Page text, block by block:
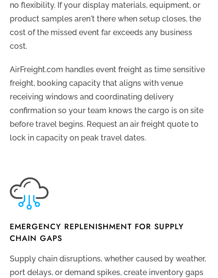
no flexibility. If your display materials, equipment, or
product samples aren't there when setup closes, the
cost of the missed event far exceeds any business
cost.
AirFreight.com handles event freight as time sensitive
freight, booking capacity that aligns with venue
receiving windows and coordinating delivery
confirmation so your team knows the cargo is on site
before travel begins. Request an air freight quote to
lock in capacity on peak travel dates.
EMERGENCY REPLENISHMENT FOR SUPPLY
CHAIN GAPS
Supply chain disruptions, whether caused by weather,
port delays, or demand spikes, create inventory gaps